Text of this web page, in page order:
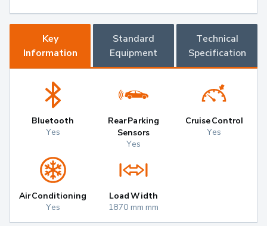
Key
Information
Standard
Equipment
Technical
Specification
Bluetooth
Yes
Rear Parking
Sensors
Yes
Cruise Control
Yes
Air Conditioning
Yes
Load Width
1870 mm mm